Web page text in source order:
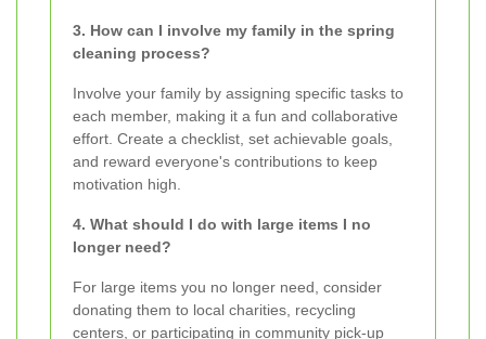
3. How can I involve my family in the spring
cleaning process?
Involve your family by assigning specific tasks to
each member, making it a fun and collaborative
effort. Create a checklist, set achievable goals,
and reward everyone's contributions to keep
motivation high.
4. What should I do with large items I no
longer need?
For large items you no longer need, consider
donating them to local charities, recycling
centers, or participating in community pick-up